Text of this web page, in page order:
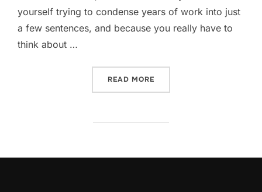
yourself trying to condense years of work into just
a few sentences, and because you really have to
think about …
READ MORE